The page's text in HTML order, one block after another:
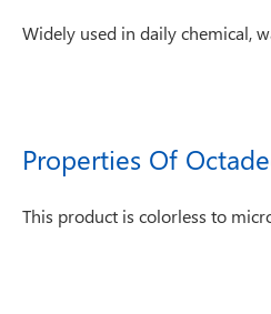
Widely used in daily chemical,
Properties Of
This product is colorless to